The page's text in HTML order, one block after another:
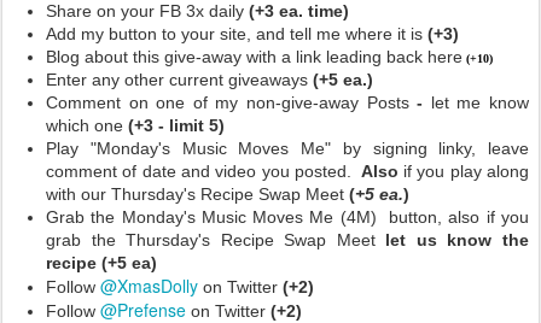
Share on your FB 3x daily (+3 ea. time)
Add my button to your site, and tell me where it is (+3)
Blog about this give-away with a link leading back here (+10)
Enter any other current giveaways (+5 ea.)
Comment on one of my non-give-away Posts- let me know
which one (+3 - limit 5)
Play "Monday's Music Moves Me" by signing linky, leave
comment of date and video you posted.
Also if you play along
with our Thursday's Recipe Swap Meet (+5 ea.)
Grab the Monday's Music Moves Me (4M) button, also if you
grab the Thursday's Recipe Swap Meetlet us know the
recipe (+5 ea)
Follow @XmasDolly on Twitter (+2)
Follow @Prefense on Twitter (+2)